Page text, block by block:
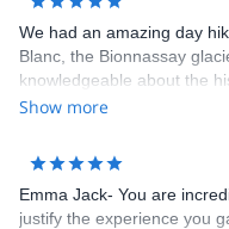
hotels provided was very
Adventure to anybody.
We had an amazing day
Blanc, the Bionnassay
knowledgeable about the
tailored the hike according
wouldn’t have known
help with coordination and
lead-up to the hike. Highly
Show more
Emma Jack- You are
justify the experience you